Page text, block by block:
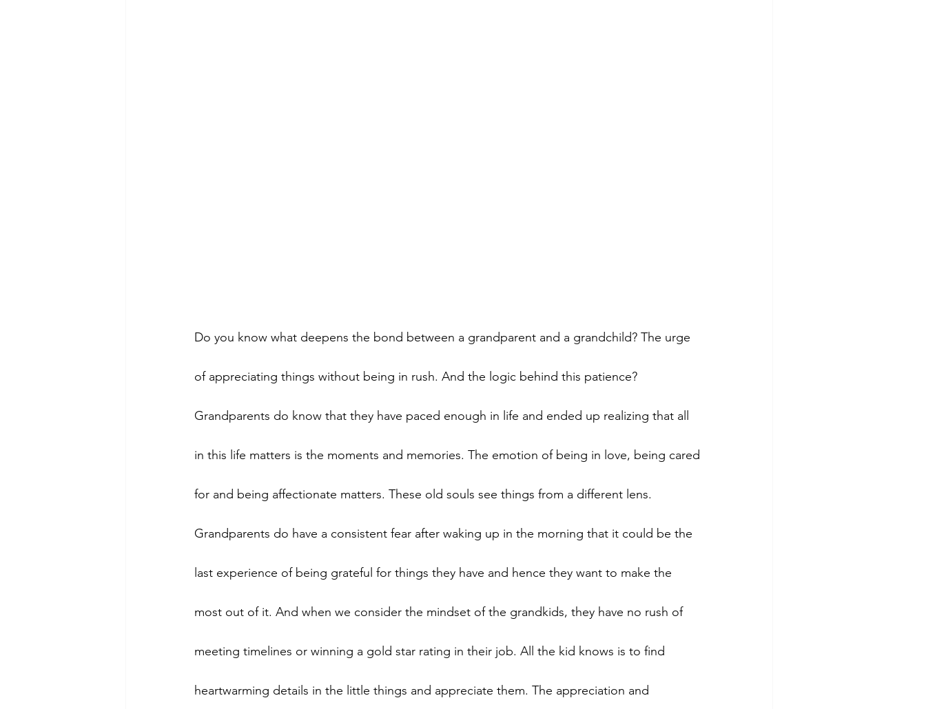
Do you know what deepens the bond between a grandparent and a grandchild? The urge
of appreciating things without being in rush. And the logic behind this patience?
Grandparents do know that they have paced enough in life and ended up realizing that all
in this life matters is the moments and memories. The emotion of being in love, being cared
for and being affectionate matters. These old souls see things from a different lens.
Grandparents do have a consistent fear after waking up in the morning that it could be the
last experience of being grateful for things they have and hence they want to make the
most out of it. And when we consider the mindset of the grandkids, they have no rush of
meeting timelines or winning a gold star rating in their job. All the kid knows is to find
heartwarming details in the little things and appreciate them. The appreciation and